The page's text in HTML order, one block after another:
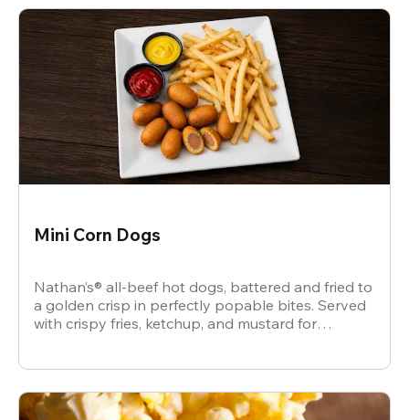
Mini Corn Dogs
Nathan’s® all-beef hot dogs, battered and fried to
a golden crisp in perfectly popable bites. Served
with crispy fries, ketchup, and mustard for